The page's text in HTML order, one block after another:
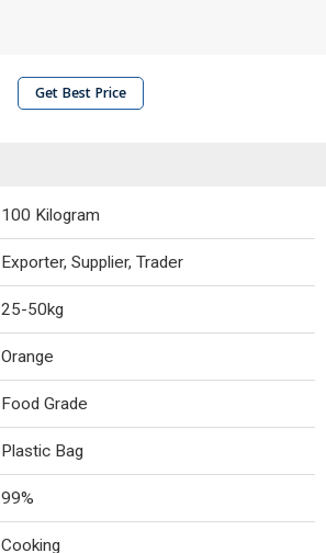
Get Best Price
100 Kilogram
Exporter, Supplier, Trader
25-50kg
Orange
Food Grade
Plastic Bag
99%
Cooking